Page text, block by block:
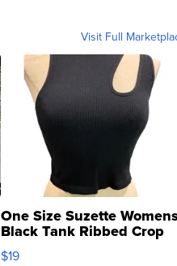
Visit Full
One Size Suzette
Black Tank Ribbed Crop
Asymmetrical ...
$19